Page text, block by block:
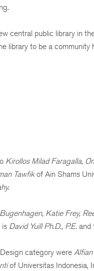
central public library in
library to be a
Kirollos Milad Faragalla,
Tawfikof Ain Shams
Katie Frey,
is David Yuill Ph.D., P.E. and
category were Alfian
of Universitas Indonesia,